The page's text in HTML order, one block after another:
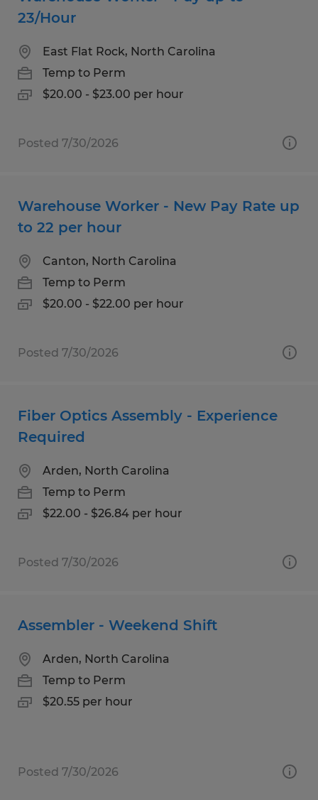
23/Hour
East Flat Rock, North Carolina
Temp to Perm
$20.00 - $23.00 per hour
Posted 7/30/2026
Warehouse Worker - New Pay Rate up
to 22 per hour
Canton, North Carolina
Temp to Perm
$20.00 - $22.00 per hour
Posted 7/30/2026
Fiber Optics Assembly - Experience
Required
Arden, North Carolina
Temp to Perm
$22.00 - $26.84 per hour
Posted 7/30/2026
Assembler - Weekend Shift
Arden, North Carolina
Temp to Perm
$20.55 per hour
Posted 7/30/2026